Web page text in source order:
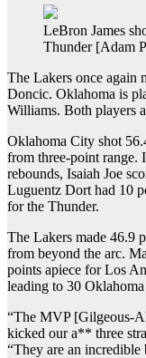
LeBron James
Thunder [Adam
The Lakers once again
Doncic. Oklahoma is
Williams. Both players
Oklahoma City shot
from three-point range.
rebounds, Isaiah Joe
Luguentz Dort had 10
for the Thunder.
The Lakers made 46.9
from beyond the arc.
points apiece for Los
leading to 30
“The MVP [Gilgeous-
kicked our a** three
“They are an incredible